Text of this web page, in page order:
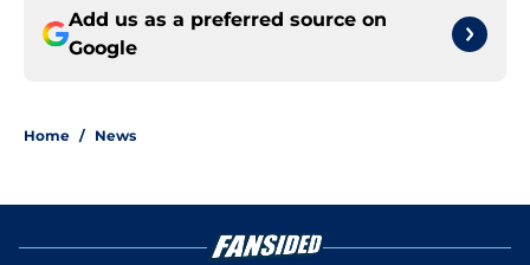
Add us as a preferred source on
Google
Home / News